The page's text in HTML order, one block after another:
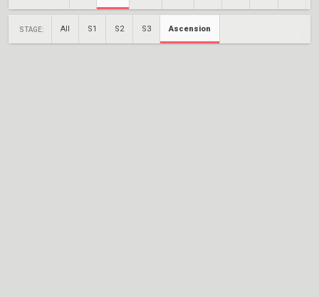
STAGE: All S1 S2 S3 Ascension